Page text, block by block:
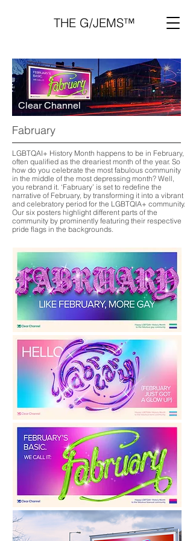
THE G/JEMS™
Clear Channel
Fabruary
LGBTQAI+ History Month happens to be in February,
often qualified as the dreariest month of the year. So
how do you celebrate the most fabulous community
in the middle of the most depressing month? Well,
you rebrand it. ‘Fabruary’ is set to redefine the
narrative of February, by transforming it into a vibrant
and celebratory period for the LGBTQIA+ community.
Our six posters highlight different parts of the
community by prominently featuring their respective
pride flags in the backgrounds.